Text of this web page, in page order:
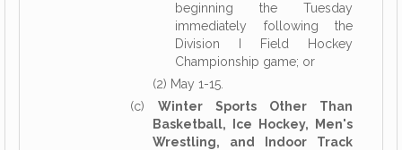
beginning the Tuesday
immediately following the
Division I Field Hockey
Championship game; or
(2) May 1-15.
(c) Winter Sports Other Than
Basketball, Ice Hockey, Men's
Wrestling, and Indoor Track